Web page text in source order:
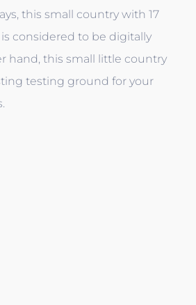
this small country with 17
considered to be digitally
hand, this small little country
testing ground for your